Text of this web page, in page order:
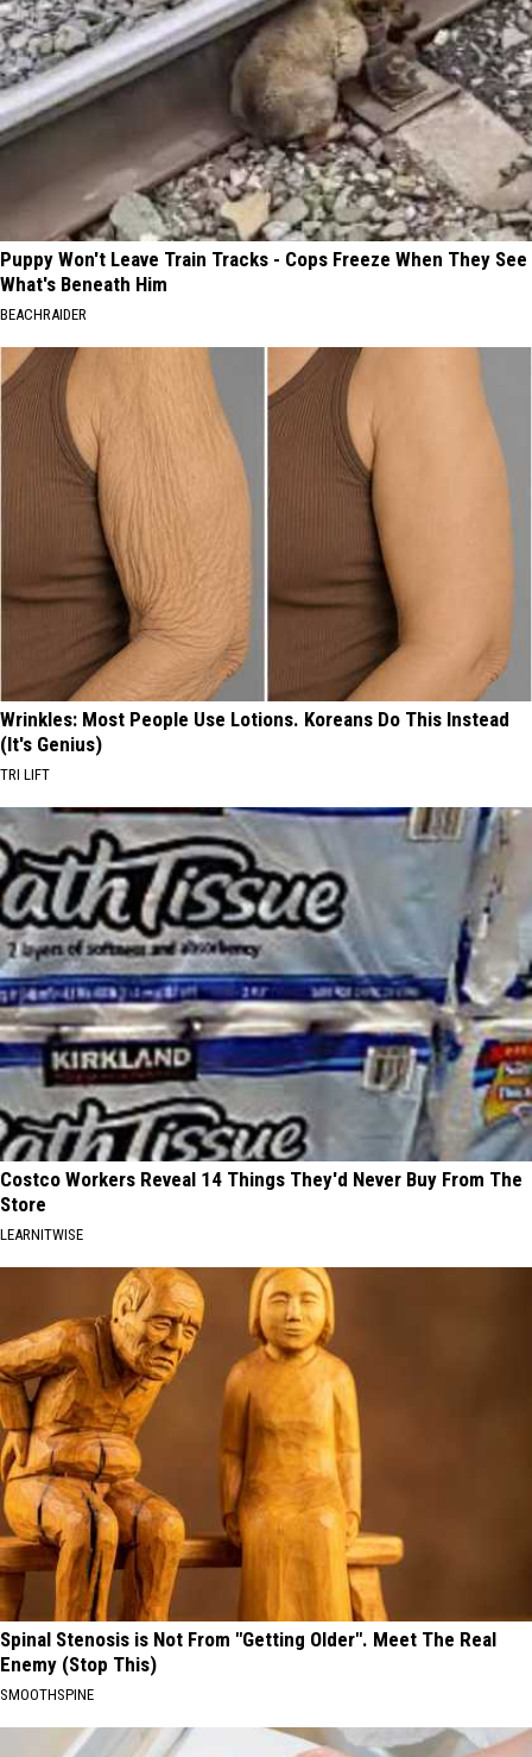
Puppy Won't Leave Train Tracks - Cops Freeze When They See
What's Beneath Him
BEACHRAIDER
Wrinkles: Most People Use Lotions. Koreans Do This Instead
(It's Genius)
TRI LIFT
Costco Workers Reveal 14 Things They'd Never Buy From The
Store
LEARNITWISE
Spinal Stenosis is Not From "Getting Older". Meet The Real
Enemy (Stop This)
SMOOTHSPINE